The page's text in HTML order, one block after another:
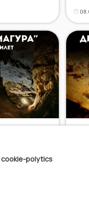
cookie-polytics